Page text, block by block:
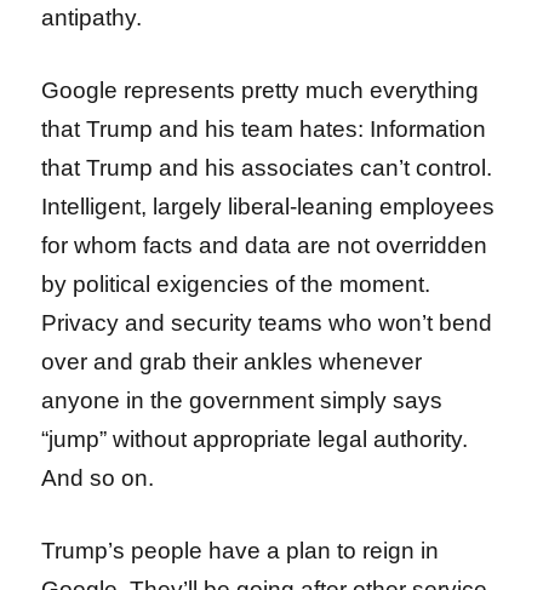
antipathy.
Google represents pretty much everything
that Trump and his team hates: Information
that Trump and his associates can’t control.
Intelligent, largely liberal-leaning employees
for whom facts and data are not overridden
by political exigencies of the moment.
Privacy and security teams who won’t bend
over and grab their ankles whenever
anyone in the government simply says
“jump” without appropriate legal authority.
And so on.
Trump’s people have a plan to reign in